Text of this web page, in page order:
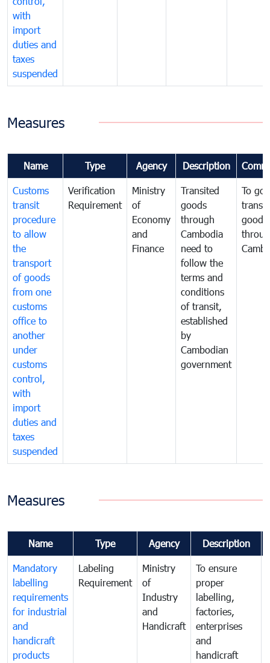
with
import
duties and
taxes
suspended
Measures
Name Type Agency Description
Customs
transit
procedure
to allow
the
transport
of goods
from one
customs
office to
another
under
customs
control,
with
import
duties and
taxes
suspended
Verification
Requirement
Ministry
of
Economy
and
Finance
Transited
goods
through
Cambodia
need to
follow the
terms and
conditions
of transit,
established
by
Cambodian
government
To
goods
Measures
Name Type Agency Description
Mandatory
labelling
requirements
for industrial
and
handicraft
products
Labeling
Requirement
Ministry
of
Industry
and
Handicraft
To ensure
proper
labelling,
factories,
enterprises
and
handicraft